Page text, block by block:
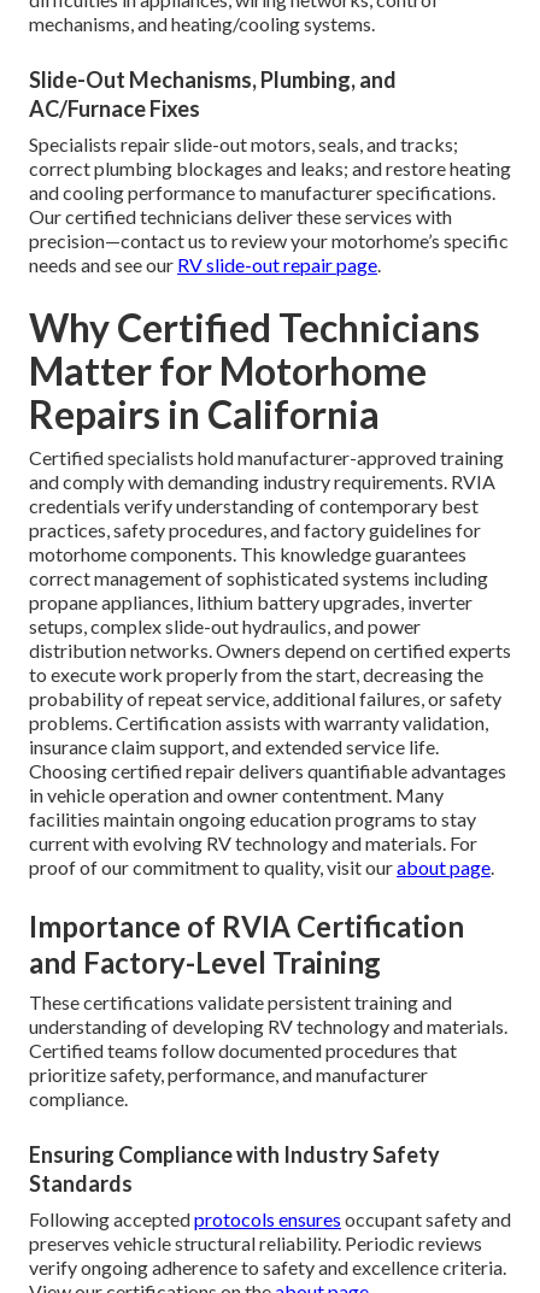
mechanisms, and heating/cooling systems.
Slide-Out Mechanisms, Plumbing, and
AC/Furnace Fixes
Specialists repair slide-out motors, seals, and tracks;
correct plumbing blockages and leaks; and restore heating
and cooling performance to manufacturer specifications.
Our certified technicians deliver these services with
precision—contact us to review your motorhome’s specific
needs and see our RV slide-out repair page.
Why Certified Technicians
Matter for Motorhome
Repairs in California
Certified specialists hold manufacturer-approved training
and comply with demanding industry requirements. RVIA
credentials verify understanding of contemporary best
practices, safety procedures, and factory guidelines for
motorhome components. This knowledge guarantees
correct management of sophisticated systems including
propane appliances, lithium battery upgrades, inverter
setups, complex slide-out hydraulics, and power
distribution networks. Owners depend on certified experts
to execute work properly from the start, decreasing the
probability of repeat service, additional failures, or safety
problems. Certification assists with warranty validation,
insurance claim support, and extended service life.
Choosing certified repair delivers quantifiable advantages
in vehicle operation and owner contentment. Many
facilities maintain ongoing education programs to stay
current with evolving RV technology and materials. For
proof of our commitment to quality, visit ourabout page.
Importance of RVIA Certification
and Factory-Level Training
These certifications validate persistent training and
understanding of developing RV technology and materials.
Certified teams follow documented procedures that
prioritize safety, performance, and manufacturer
compliance.
Ensuring Compliance with Industry Safety
Standards
Following acceptedprotocols ensures occupant safety and
preserves vehicle structural reliability. Periodic reviews
verify ongoing adherence to safety and excellence criteria.